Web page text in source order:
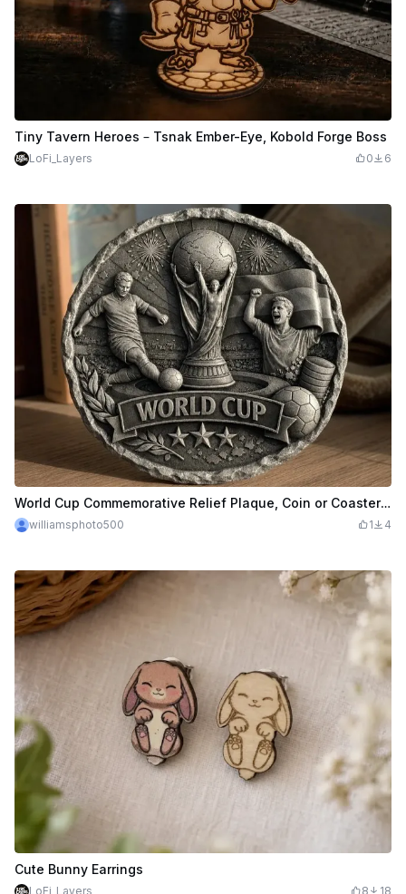
Tiny Tavern Heroes – Tsnak Ember-Eye, Kobold Forge Boss
LoFi_Layers 0 6
World Cup Commemorative Relief Plaque, Coin or Coaster with Soccer Players and Trophy
williamsphoto500 1 4
Cute Bunny Earrings
LoFi_Layers 8 18